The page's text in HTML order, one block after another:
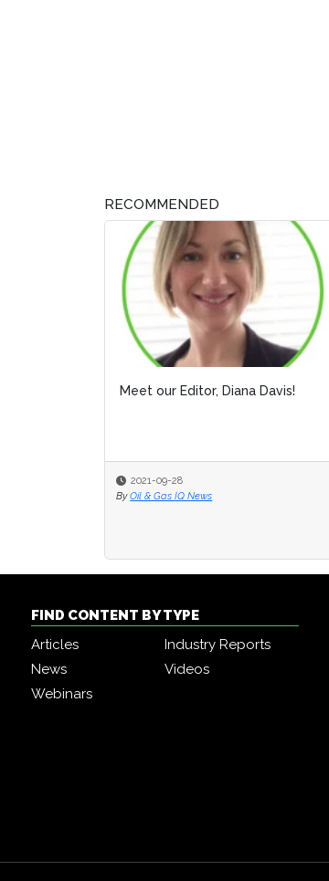
RECOMMENDED
Meet our Editor, Diana Davis!
2021-09-28
By Oil & Gas IQ News
FIND CONTENT BY TYPE
Articles
Industry Reports
News
Videos
Webinars